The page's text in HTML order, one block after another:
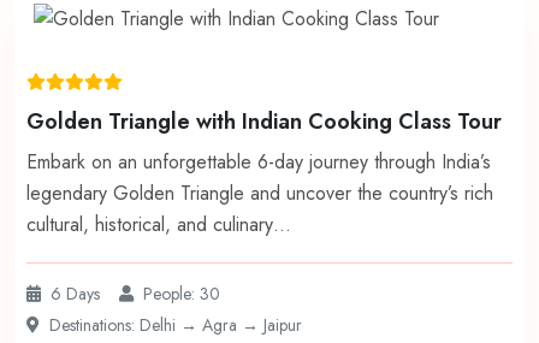
Golden Triangle with Indian Cooking Class Tour
Embark on an unforgettable 6-day journey through India’s
legendary Golden Triangle and uncover the country’s rich
cultural, historical, and culinary…
6 Days
People: 30
Destinations: Delhi → Agra → Jaipur